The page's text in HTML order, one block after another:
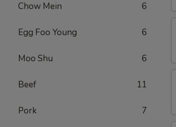
Chow Mein 6
Egg Foo Young 6
Moo Shu 6
Beef 11
Pork 7